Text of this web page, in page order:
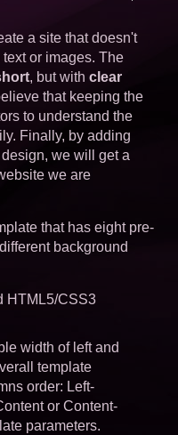
a site that doesn't
or images. The
, but with clear
that keeping the
to understand the
Finally, by adding
we will get a
we are
that has eight pre-
background
HTML5/CSS3
width of left and
template
order: Left-
or Content-
parameters.